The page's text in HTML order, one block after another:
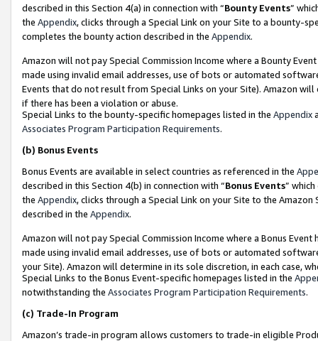
described in this Section 4(a) in connection with “Bounty Events”
the Appendix, clicks through a Special Link on your Site to a bounty-
completes the bounty action described in the Appendix.
Amazon will not pay Special Commission Income where a Bounty
made using invalid email addresses, use of bots or automated
Events that do not result from Special Links on your Site). Amazon
if there has been a violation or abuse.
Special Links to the bounty-specific homepages listed in the Appendix
Associates Program Participation Requirements.
(b) Bonus Events
Bonus Events are available in select countries as referenced in the
described in this Section 4(b) in connection with “Bonus Events”
the Appendix, clicks through a Special Link on your Site to the
described in the Appendix.
Amazon will not pay Special Commission Income where a Bonus
made using invalid email addresses, use of bots or automated
your Site). Amazon will determine in its sole discretion, in each case,
Special Links to the Bonus Event-specific homepages listed in the
notwithstanding the Associates Program Participation Requirements.
(c) Trade-In Program
Amazon’s trade-in program allows customers to trade-in eligible